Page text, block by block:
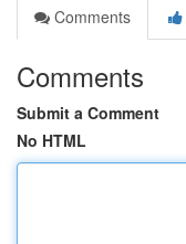
Comments
Comments
Submit a Comment
No HTML